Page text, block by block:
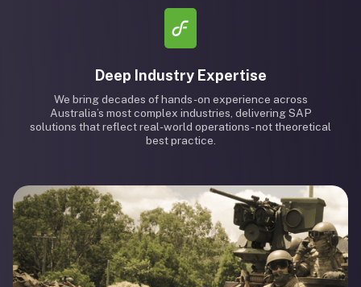
Deep Industry Expertise
We bring decades of hands-on experience across
Australia’s most complex industries, delivering SAP
solutions that reflect real-world operations - not theoretical
best practice.